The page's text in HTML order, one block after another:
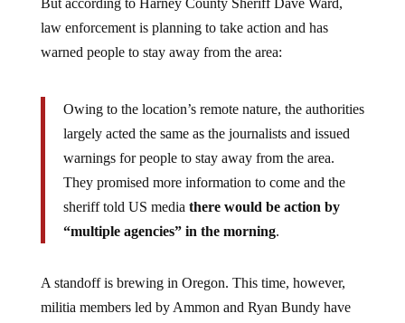
But according to Harney County Sheriff Dave Ward,
law enforcement is planning to take action and has
warned people to stay away from the area:
Owing to the location’s remote nature, the authorities
largely acted the same as the journalists and issued
warnings for people to stay away from the area.
They promised more information to come and the
sheriff told US media there would be action by
“multiple agencies” in the morning.
A standoff is brewing in Oregon. This time, however,
militia members led by Ammon and Ryan Bundy have